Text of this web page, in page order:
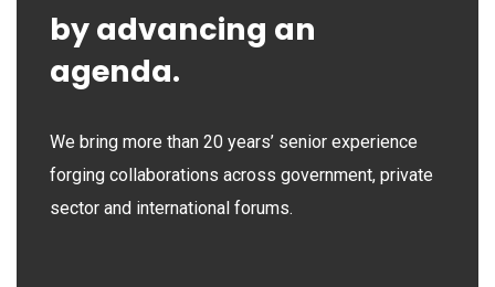
by advancing an
agenda.
We bring more than 20 years’ senior experience
forging collaborations across government, private
sector and international forums.